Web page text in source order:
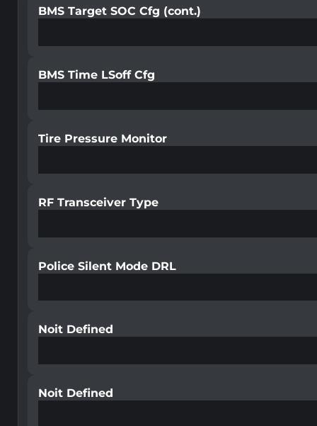
BMS Target SOC Cfg (cont.)
BMS Time LSoff Cfg
Tire Pressure Monitor
RF Transceiver Type
Police Silent Mode DRL
Noit Defined
Noit Defined